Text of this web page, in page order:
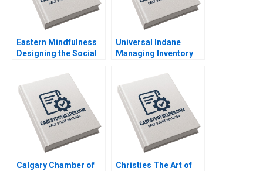
Eastern Mindfulness
Designing the Social
Strategy Raunak
Gupta
Universal Indane
Managing Inventory
Vigneashwaran K
Rohit Kapoor
Calgary Chamber of
Christies The Art of